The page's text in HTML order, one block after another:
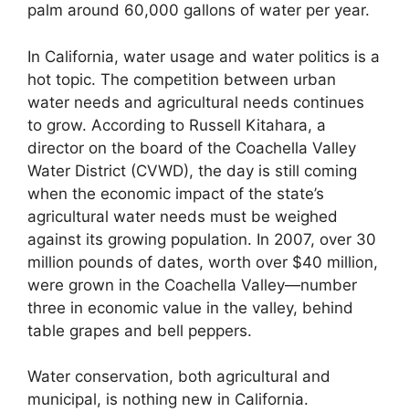
palm around 60,000 gallons of water per year.
In California, water usage and water politics is a
hot topic. The competition between urban
water needs and agricultural needs continues
to grow. According to Russell Kitahara, a
director on the board of the Coachella Valley
Water District (CVWD), the day is still coming
when the economic impact of the state’s
agricultural water needs must be weighed
against its growing population. In 2007, over 30
million pounds of dates, worth over $40 million,
were grown in the Coachella Valley—number
three in economic value in the valley, behind
table grapes and bell peppers.
Water conservation, both agricultural and
municipal, is nothing new in California.